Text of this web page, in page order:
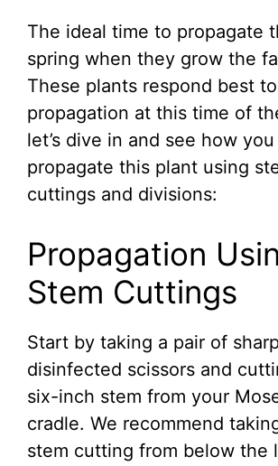
The ideal time to propagate
spring when they grow the
These plants respond best to
propagation at this time of
let’s dive in and see how
propagate this plant using
cuttings and divisions:
Propagation
Stem Cuttings
Start by taking a pair of
disinfected scissors and
six-inch stem from your
cradle. We recommend
stem cutting from below the